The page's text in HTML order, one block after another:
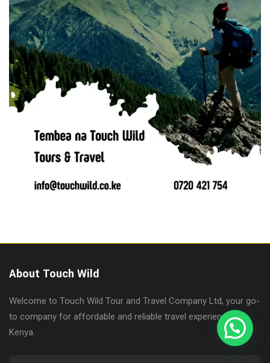
About Touch Wild
Welcome to Touch Wild Tour and Travel Company Ltd, your go-
to company for affordable and reliable travel experiences in
Kenya.